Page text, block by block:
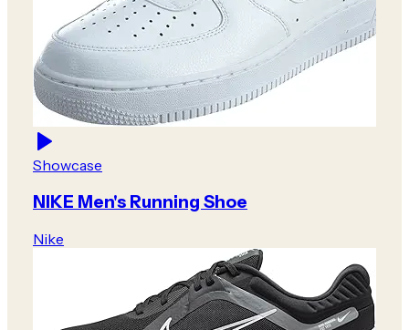
Showcase
NIKE Men's Running Shoe
Nike